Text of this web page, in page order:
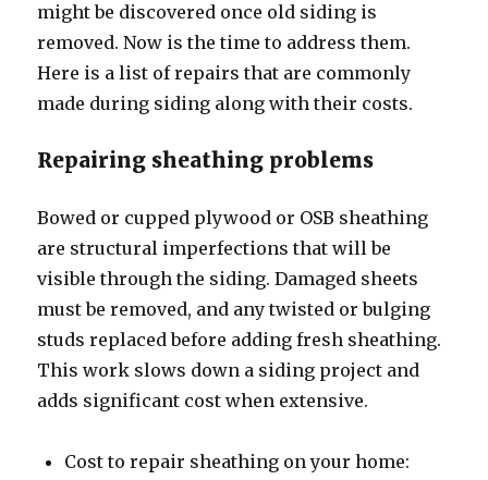
might be discovered once old siding is
removed. Now is the time to address them.
Here is a list of repairs that are commonly
made during siding along with their costs.
Repairing sheathing problems
Bowed or cupped plywood or OSB sheathing
are structural imperfections that will be
visible through the siding. Damaged sheets
must be removed, and any twisted or bulging
studs replaced before adding fresh sheathing.
This work slows down a siding project and
adds significant cost when extensive.
Cost to repair sheathing on your home: